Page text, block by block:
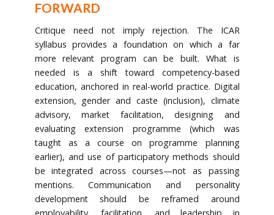
FORWARD
Critique need not imply rejection. The ICAR
syllabus provides a foundation on which a far
more relevant program can be built. What is
needed is a shift toward competency-based
education, anchored in real-world practice. Digital
extension, gender and caste (inclusion), climate
advisory, market facilitation, designing and
evaluating extension programme (which was
taught as a course on programme planning
earlier), and use of participatory methods should
be integrated across courses—not as passing
mentions. Communication and personality
development should be reframed around